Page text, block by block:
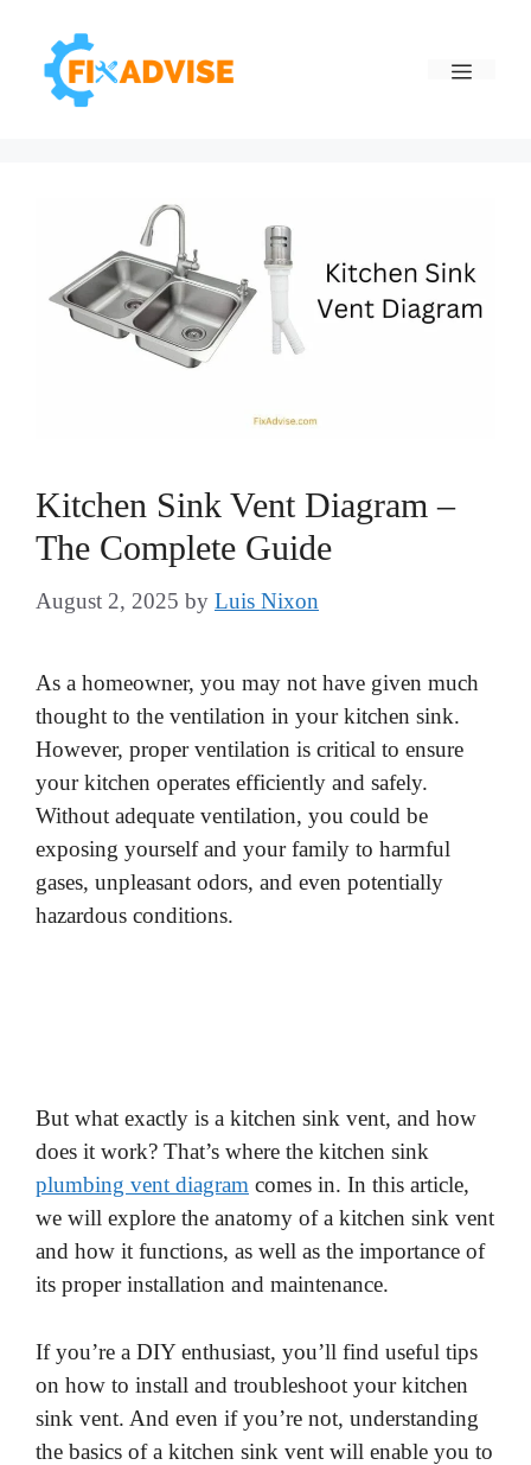
content
Kitchen Sink Vent Diagram –
The Complete Guide
August 2, 2025 by Luis Nixon
As a homeowner, you may not have given much
thought to the ventilation in your kitchen sink.
However, proper ventilation is critical to ensure
your kitchen operates efficiently and safely.
Without adequate ventilation, you could be
exposing yourself and your family to harmful
gases, unpleasant odors, and even potentially
hazardous conditions.
But what exactly is a kitchen sink vent, and how
does it work? That’s where the kitchen sink
plumbing vent diagram comes in. In this article,
we will explore the anatomy of a kitchen sink vent
and how it functions, as well as the importance of
its proper installation and maintenance.
If you’re a DIY enthusiast, you’ll find useful tips
on how to install and troubleshoot your kitchen
sink vent. And even if you’re not, understanding
the basics of a kitchen sink vent will enable you to